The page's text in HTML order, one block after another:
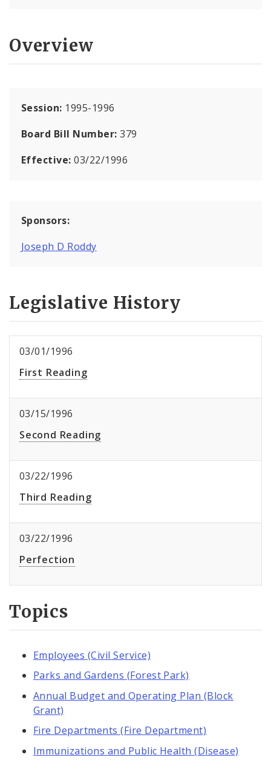
Overview
Session: 1995-1996
Board Bill Number:379
Effective:03/22/1996
Sponsors:
Joseph D Roddy
Legislative History
03/01/1996
First Reading
03/15/1996
Second Reading
03/22/1996
Third Reading
03/22/1996
Perfection
Topics
Employees (Civil Service)
Parks and Gardens (Forest Park)
Annual Budget and Operating Plan (Block
Grant)
Fire Departments (Fire Department)
Immunizations and Public Health (Disease)